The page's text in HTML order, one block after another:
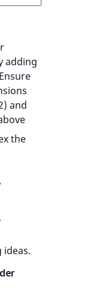
adding
and
the